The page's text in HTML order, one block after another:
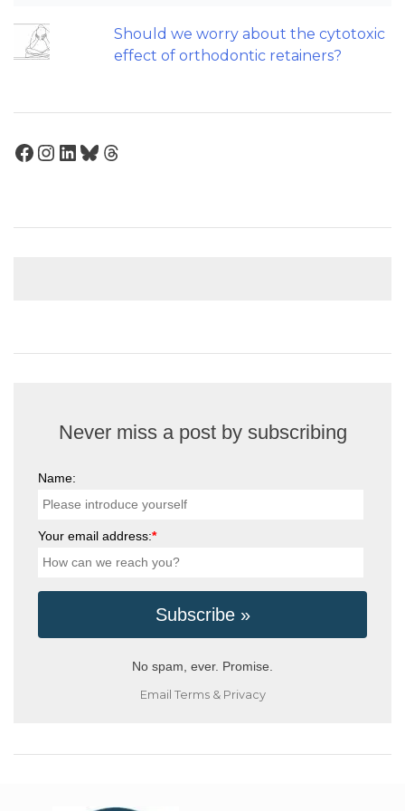
Should we worry about the cytotoxic
effect of orthodontic retainers?
Facebook
Instagram
LinkedIn
Bluesky
Threads
Never miss a post by subscribing
Name:
Your email address:*
No spam, ever. Promise.
Email Terms& Privacy